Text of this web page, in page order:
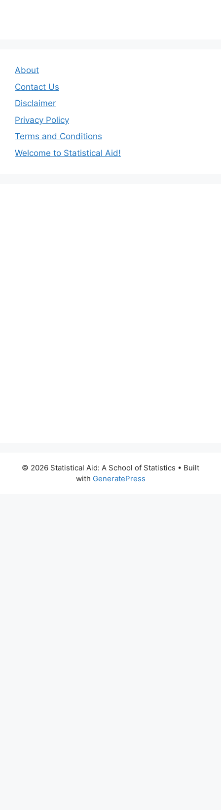
About
Contact Us
Disclaimer
Privacy Policy
Terms and Conditions
Welcome to Statistical Aid!
© 2026 Statistical Aid: A School of Statistics • Built
with GeneratePress